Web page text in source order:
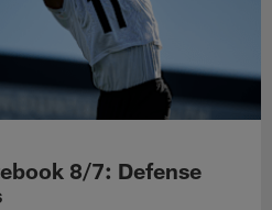
8/7: Defense